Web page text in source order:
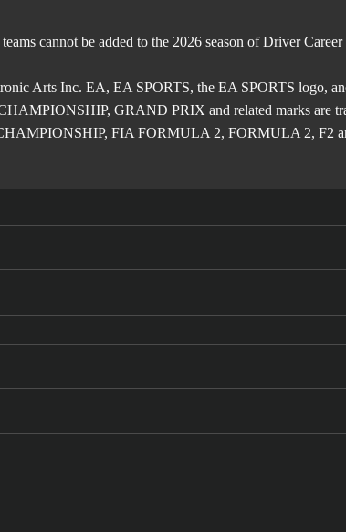
cannot be added to the 2026 season of Driver
Arts Inc. EA, EA SPORTS, the EA SPORTS logo,
GRAND PRIX and related marks are
FIA FORMULA 2, FORMULA 2, F2